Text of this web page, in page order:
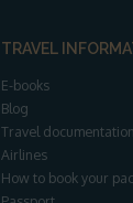
TRAVEL
E-books
Blog
Travel documentation
Airlines
How to book your